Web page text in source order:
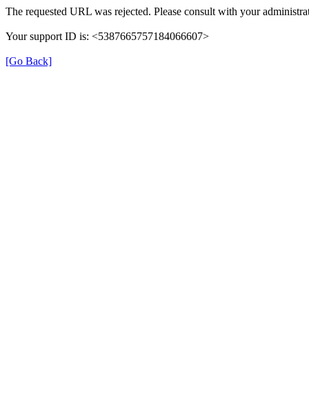
The requested URL was rejected. Please consult with your
Your support ID is: <5387665757184066607>
[Go Back]